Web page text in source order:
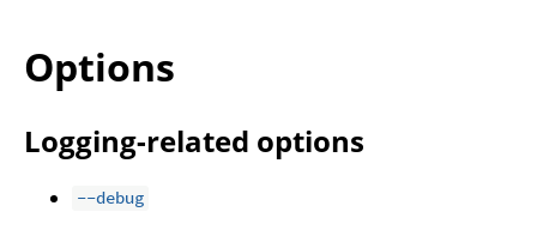
Options
Logging-related options
--debug